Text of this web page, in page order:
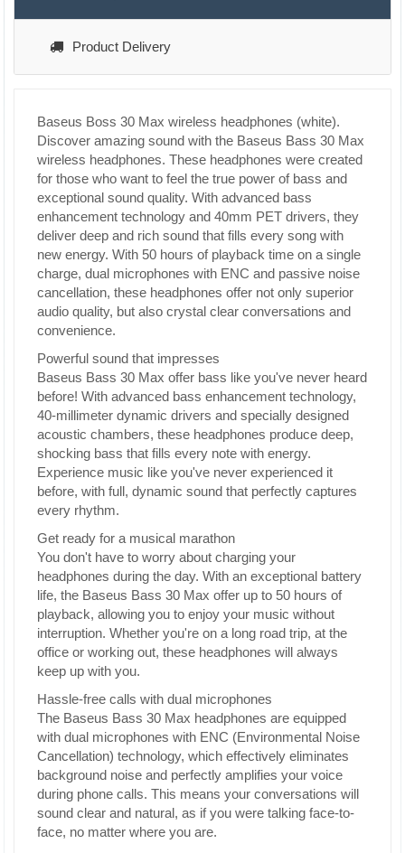
Product Delivery
Baseus Boss 30 Max wireless headphones (white).
Discover amazing sound with the Baseus Bass 30 Max
wireless headphones. These headphones were created
for those who want to feel the true power of bass and
exceptional sound quality. With advanced bass
enhancement technology and 40mm PET drivers, they
deliver deep and rich sound that fills every song with
new energy. With 50 hours of playback time on a single
charge, dual microphones with ENC and passive noise
cancellation, these headphones offer not only superior
audio quality, but also crystal clear conversations and
convenience.
Powerful sound that impresses
Baseus Bass 30 Max offer bass like you've never heard
before! With advanced bass enhancement technology,
40-millimeter dynamic drivers and specially designed
acoustic chambers, these headphones produce deep,
shocking bass that fills every note with energy.
Experience music like you've never experienced it
before, with full, dynamic sound that perfectly captures
every rhythm.
Get ready for a musical marathon
You don't have to worry about charging your
headphones during the day. With an exceptional battery
life, the Baseus Bass 30 Max offer up to 50 hours of
playback, allowing you to enjoy your music without
interruption. Whether you're on a long road trip, at the
office or working out, these headphones will always
keep up with you.
Hassle-free calls with dual microphones
The Baseus Bass 30 Max headphones are equipped
with dual microphones with ENC (Environmental Noise
Cancellation) technology, which effectively eliminates
background noise and perfectly amplifies your voice
during phone calls. This means your conversations will
sound clear and natural, as if you were talking face-to-
face, no matter where you are.